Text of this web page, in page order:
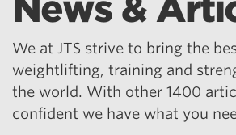
News &
We at JTS strive to bring the
weightlifting, training and
the world. With other 1400
confident we have what you